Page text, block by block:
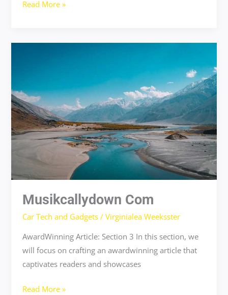
Read More »
Musikcallydown Com
Car Tech and Gadgets /Virginialea Weeksster
AwardWinning Article: Section 3 In this section, we
will focus on crafting an awardwinning article that
captivates readers and showcases
Read More »